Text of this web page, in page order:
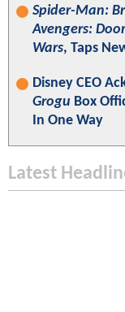
Spider-Man:
Avengers:
Wars, Taps
Disney CEO
Grogu Box
In One Way
Latest